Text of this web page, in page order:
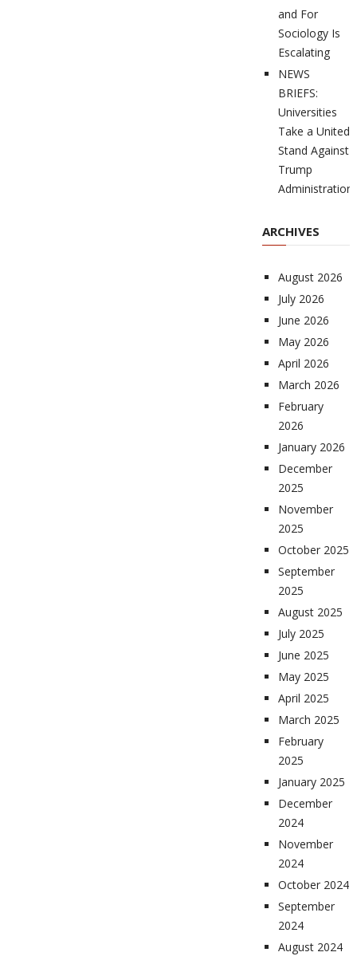
and For
Sociology Is
Escalating
NEWS
BRIEFS:
Universities
Take a United
Stand Against
Trump
Administration
ARCHIVES
August 2026
July 2026
June 2026
May 2026
April 2026
March 2026
February
2026
January 2026
December
2025
November
2025
October 2025
September
2025
August 2025
July 2025
June 2025
May 2025
April 2025
March 2025
February
2025
January 2025
December
2024
November
2024
October 2024
September
2024
August 2024